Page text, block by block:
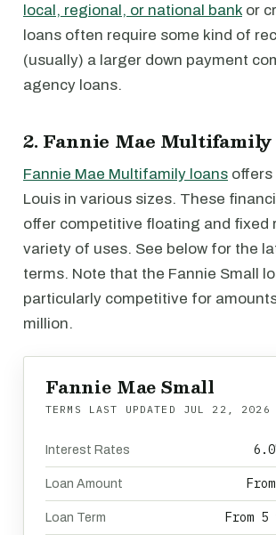
local, regional, or national bank or
loans often require some kind of
(usually) a larger down payment
agency loans.
2. Fannie Mae Multifamily
Fannie Mae Multifamily loans offers
Louis in various sizes. These
offer competitive floating and fixed
variety of uses. See below for the
terms. Note that the Fannie Small
particularly competitive for
million.
Fannie Mae Small
TERMS LAST UPDATED JUL 22, 2026
Interest Rates
Loan Amount
Loan Term From